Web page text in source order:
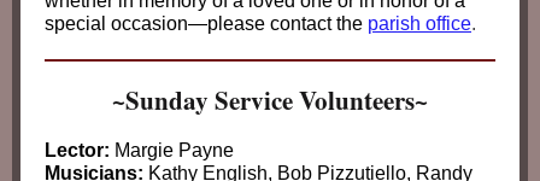
special occasion—please contact the parish office.
~Sunday Service Volunteers~
Lector: Margie Payne
Musicians: Kathy English, Bob Pizzutiello, Randy